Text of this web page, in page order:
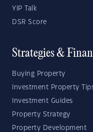
YIP Talk
DSR Score
Strategies &
Buying Property
Investment Property
Investment Guides
Property Strategy
Property Development